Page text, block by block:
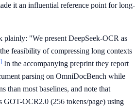
it an influential reference point for long-
plainly: "We present DeepSeek-OCR as
feasibility of compressing long contexts
In the accompanying preprint they report
parsing on OmniDocBench while
than most baselines, and note that
GOT-OCR2.0 (256 tokens/page) using